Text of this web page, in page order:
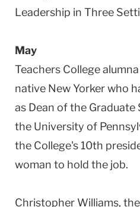
Leadership in Three
May
Teachers College
native New Yorker who
as Dean of the
the University of
the College's 10th
woman to hold the job.
Christopher Williams,